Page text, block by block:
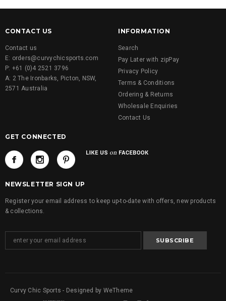
CONTACT US
Contact us
E: orders@curvychicsports.com
P: +61 (0)4 2521 3796
A: 2 The Ironbarks, Picton, NSW,
2571 Australia
INFORMATION
Search
Pay Later with zipPay
Privacy Policy
Terms & Conditions
Ordering & Returns
Wholesale Enquiries
Contact Us
GET CONNECTED
NEWSLETTER SIGN UP
Register your email address to keep up-to-date with offers, new products
& collections.
Curvy Chic Sports - Designed by WeTheme